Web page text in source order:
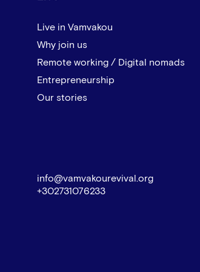
Live in Vamvakou
Why join us
Remote working / Digital nomads
Entrepreneurship
Our stories
info@vamvakourevival.org
+302731076233